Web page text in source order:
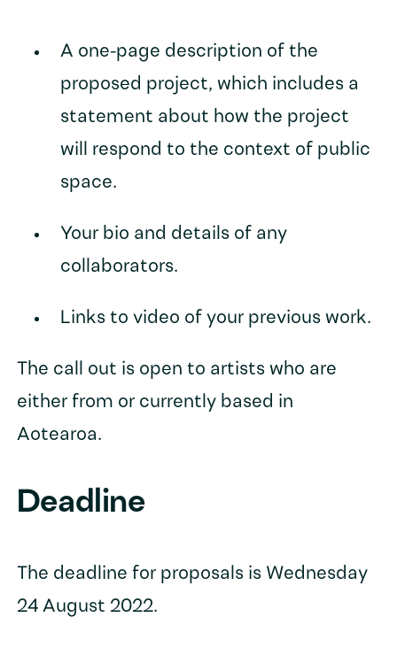
A one-page description of the
proposed project, which includes a
statement about how the project
will respond to the context of public
space.
Your bio and details of any
collaborators.
Links to video of your previous work.
The call out is open to artists who are
either from or currently based in
Aotearoa.
Deadline
The deadline for proposals is Wednesday
24 August 2022.